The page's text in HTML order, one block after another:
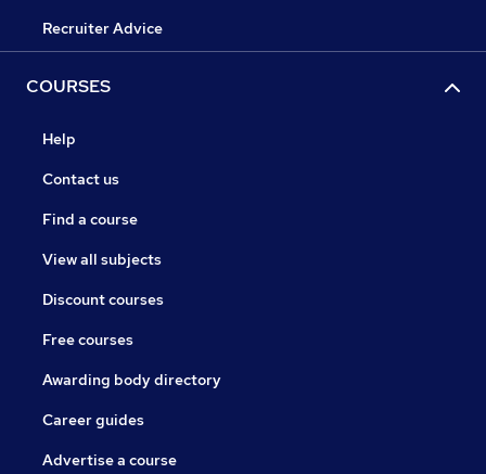
Recruiter Advice
COURSES
Help
Contact us
Find a course
View all subjects
Discount courses
Free courses
Awarding body directory
Career guides
Advertise a course